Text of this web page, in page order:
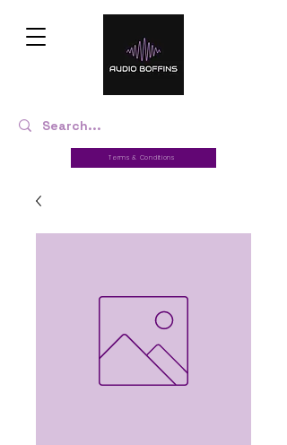
Terms & Conditions